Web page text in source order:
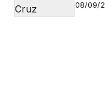
08/09/